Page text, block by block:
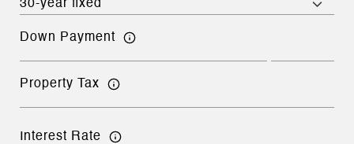
Down Payment
Property Tax
Interest Rate